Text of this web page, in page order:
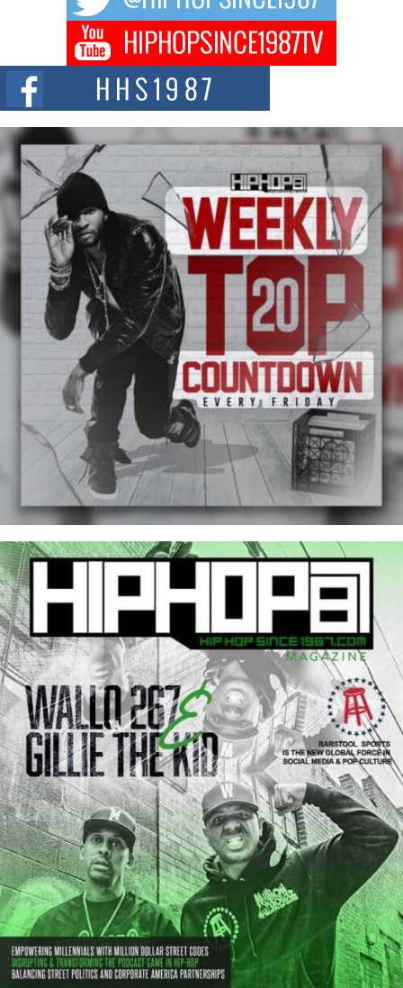
DJ Mobetta Bleu Redefines Creative Control With
Captivating Project “Chrome Chrysalis”
DJ Mobetta Bleu shocks the industry with an enchanted new project,
Chrome Chrysalis, a body...